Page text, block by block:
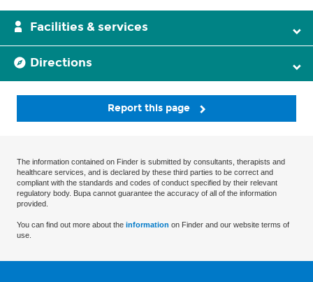
Facilities & services
Directions
Report this page
The information contained on Finder is submitted by consultants, therapists and
healthcare services, and is declared by these third parties to be correct and
compliant with the standards and codes of conduct specified by their relevant
regulatory body. Bupa cannot guarantee the accuracy of all of the information
provided.
You can find out more about the information on Finder and our website terms of
use.